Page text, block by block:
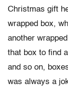
Christmas gift
wrapped box,
another
that box to find
and so on,
was always a